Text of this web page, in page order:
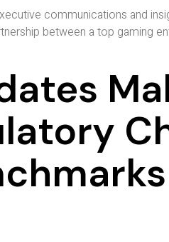
communications and
between a top gaming